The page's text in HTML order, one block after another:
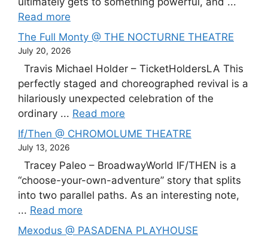
Read more
The Full Monty @ THE NOCTURNE THEATRE
July 20, 2026
Travis Michael Holder – TicketHoldersLA This
perfectly staged and choreographed revival is a
hilariously unexpected celebration of the
ordinary ... Read more
If/Then @ CHROMOLUME THEATRE
July 13, 2026
Tracey Paleo – BroadwayWorld IF/THEN is a
“choose-your-own-adventure” story that splits
into two parallel paths. As an interesting note,
... Read more
Mexodus @ PASADENA PLAYHOUSE